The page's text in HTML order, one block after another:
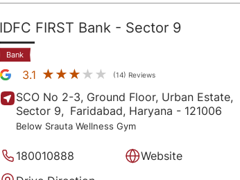
IDFC FIRST Bank - Sector 9
Bank
3.1 ★★★★★
★★★★★ (14) Reviews
SCO No 2-3, Ground Floor, Urban Estate,
Sector 9, Faridabad, Haryana - 121006
Below Srauta Wellness Gym
180010888
Website